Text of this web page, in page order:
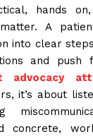
hands
A
into clear
and push
advocacy
it’s about
concrete,